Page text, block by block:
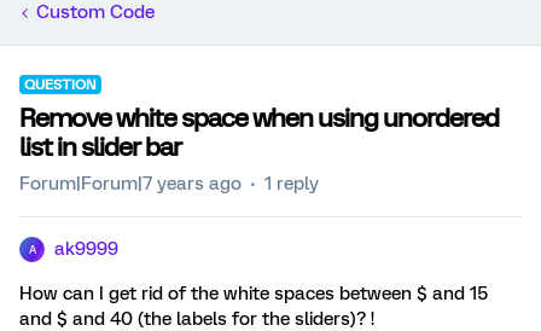
Custom Code
QUESTION
Remove white space when using unordered
list in slider bar
Forum|Forum|7 years ago 1 reply
A ak9999
How can I get rid of the white spaces between $ and 15
and $ and 40 (the labels for the sliders)? !